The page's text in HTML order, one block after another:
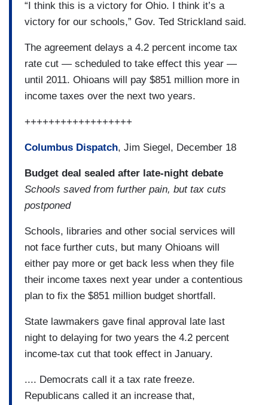
“I think this is a victory for Ohio. I think it’s a
victory for our schools,” Gov. Ted Strickland said.
The agreement delays a 4.2 percent income tax
rate cut — scheduled to take effect this year —
until 2011. Ohioans will pay $851 million more in
income taxes over the next two years.
++++++++++++++++++
Columbus Dispatch, Jim Siegel, December 18
Budget deal sealed after late-night debate
Schools saved from further pain, but tax cuts
postponed
Schools, libraries and other social services will
not face further cuts, but many Ohioans will
either pay more or get back less when they file
their income taxes next year under a contentious
plan to fix the $851 million budget shortfall.
State lawmakers gave final approval late last
night to delaying for two years the 4.2 percent
income-tax cut that took effect in January.
.... Democrats call it a tax rate freeze.
Republicans called it an increase that,